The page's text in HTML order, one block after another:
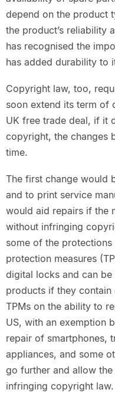
depend on the product
the product’s reliability
has recognised the
has added durability to
Copyright law, too,
soon extend its term of
UK free trade deal, if it
copyright, the changes
time.
The first change would
and to print service
would aid repairs if the
without infringing
some of the
protection measures
digital locks and can
products if they
TPMs on the ability to
US, with an exemption
repair of smartphones,
appliances, and some
go further and allow
infringing copyright law.